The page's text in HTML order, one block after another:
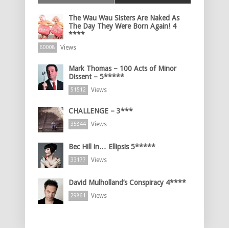
The Wau Wau Sisters Are Naked As
The Day They Were Born Again! 4
****
60008 Views
Mark Thomas – 100 Acts of Minor
Dissent – 5*****
51512 Views
CHALLENGE – 3***
35844 Views
Bec Hill in… Ellipsis 5*****
33177 Views
David Mulholland’s Conspiracy 4****
29861 Views